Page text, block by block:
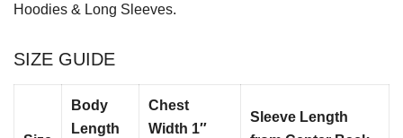
Hoodies & Long Sleeves.
SIZE GUIDE
Body
Length
Chest
Width 1″
Sleeve Length